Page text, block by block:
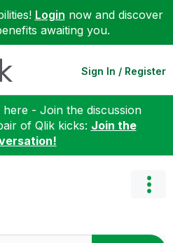
Login now and discover
awaiting you.
Sign In / Register
- Join the discussion
of Qlik kicks: Join the